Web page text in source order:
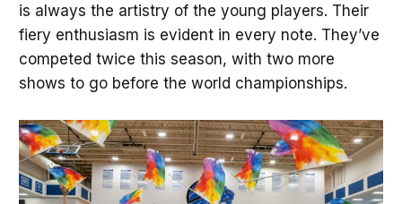
is always the artistry of the young players. Their
fiery enthusiasm is evident in every note. They’ve
competed twice this season, with two more
shows to go before the world championships.